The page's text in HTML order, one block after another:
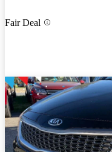
Fair Deal